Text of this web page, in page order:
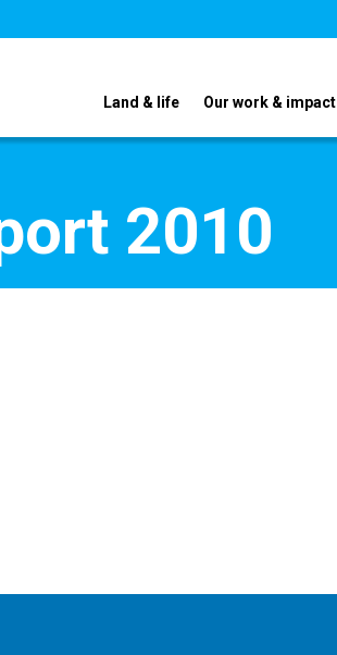
Land & life Our work & impact
2010